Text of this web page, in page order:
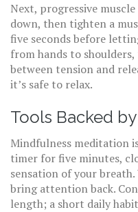
Next, progressive
down, then tighten a
five seconds before
from hands to
between tension and
it’s safe to relax.
Tools Backed
Mindfulness meditation
timer for five minutes,
sensation of your
bring attention back.
length; a short daily